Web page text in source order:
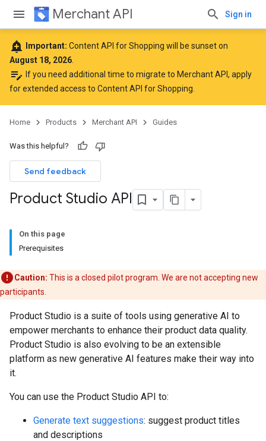
Merchant API Sign in
add_alert Important: Content API for Shopping will be sunset on
August 18, 2026
edit_note If you need additional time to migrate to Merchant API, apply
for extended access to Content API for Shopping
Home Products Merchant API Guides
Was this helpful?
Send feedback
Product Studio API
On this page
Prerequisites
Caution: This is a closed pilot program. We are not accepting new
participants.
Product Studio is a suite of tools using generative AI to
empower merchants to enhance their product data quality.
Product Studio is also evolving to be an extensible
platform as new generative AI features make their way into
it.
You can use the Product Studio API to:
Generate text suggestions: suggest product titles
and descriptions